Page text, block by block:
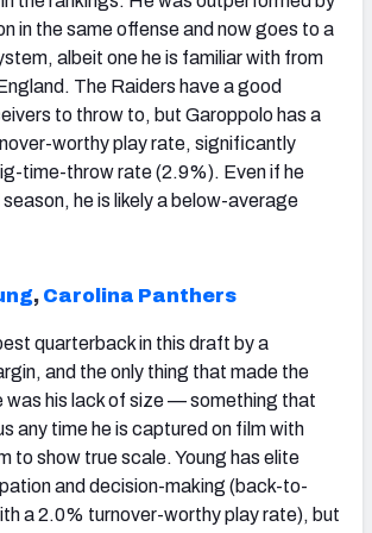
in the same offense and now goes to a
albeit one he is familiar with from
The Raiders have a good
to throw to, but Garoppolo has a
worthy play rate, significantly
time-throw rate (2.9%). Even if he
he is likely a below-average
, Carolina Panthers
quarterback in this draft by a
and the only thing that made the
was his lack of size — something that
any time he is captured on film with
to show true scale. Young has elite
and decision-making (back-to-
a 2.0% turnover-worthy play rate), but